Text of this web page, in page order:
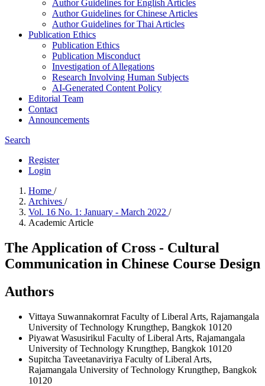
Author Guidelines for English Articles
Author Guidelines for Chinese Articles
Author Guidelines for Thai Articles
Publication Ethics
Publication Ethics
Publication Misconduct
Investigation of Allegations
Research Involving Human Subjects
AI-Generated Content Policy
Editorial Team
Contact
Announcements
Search
Register
Login
Home /
Archives /
Vol. 16 No. 1: January - March 2022 /
Academic Article
The Application of Cross - Cultural
Communication in Chinese Course Design
Authors
Vittaya Suwannakornrat Faculty of Liberal Arts, Rajamangala
University of Technology Krungthep, Bangkok 10120
Piyawat Wasusirikul Faculty of Liberal Arts, Rajamangala
University of Technology Krungthep, Bangkok 10120
Supitcha Taveetanaviriya Faculty of Liberal Arts,
Rajamangala University of Technology Krungthep, Bangkok
10120